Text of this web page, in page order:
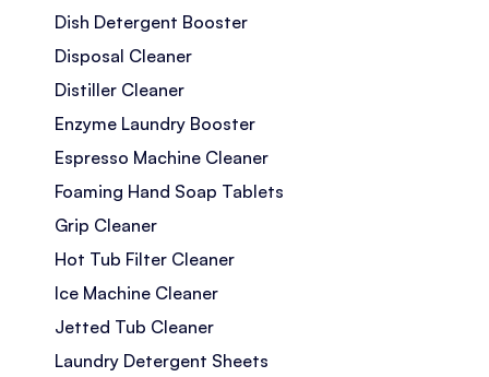
Dish Detergent Booster
Disposal Cleaner
Distiller Cleaner
Enzyme Laundry Booster
Espresso Machine Cleaner
Foaming Hand Soap Tablets
Grip Cleaner
Hot Tub Filter Cleaner
Ice Machine Cleaner
Jetted Tub Cleaner
Laundry Detergent Sheets